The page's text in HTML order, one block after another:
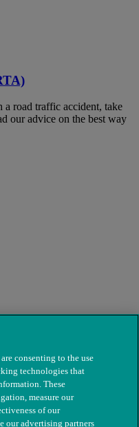
road traffic accident, take
our advice on the best way
consenting to the use
technologies that
These
measure our
of our
our advertising partners